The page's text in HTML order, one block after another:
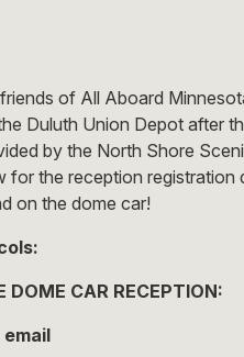
of All Aboard
Duluth Union Depot after
by the North Shore
for the reception registration
on the dome car!
DOME CAR RECEPTION: